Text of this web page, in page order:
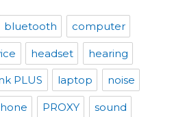
bluetooth computer
headset hearing
PLUS laptop noise
PROXY sound